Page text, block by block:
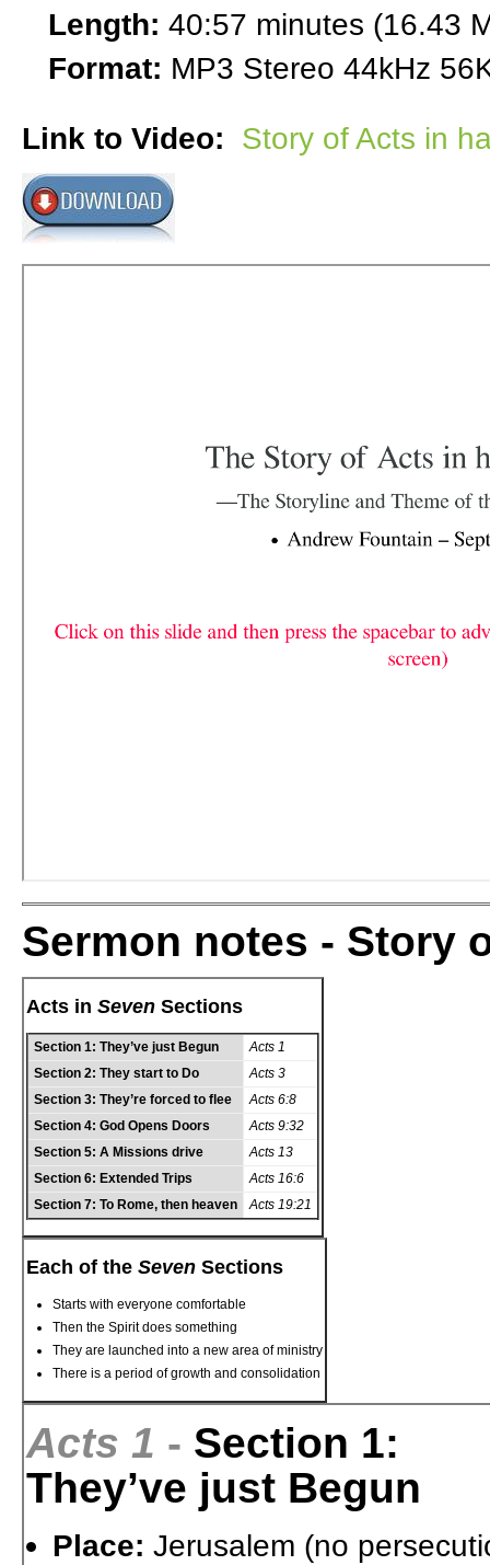
Length: 40:57 minutes (16.43
Format: MP3 Stereo 44kHz
Link to Video: Story of Acts in
Sermon notes - Story
Acts in Seven Sections
Section 1: They’ve just Begun
Acts 1
Section 2: They start to Do
Acts 3
Section 3: They’re forced to flee
Acts 6:8
Section 4: God Opens Doors
Acts 9:32
Section 5: A Missions drive
Acts 13
Section 6: Extended Trips
Acts 16:6
Section 7: To Rome, then heaven Acts 19:21
Each of the Seven Sections
Starts with everyone comfortable
Then the Spirit does something
They are launched into a new area of ministry
There is a period of growth and consolidation
Acts 1 - Section 1:
They’ve just Begun
Place: Jerusalem (no